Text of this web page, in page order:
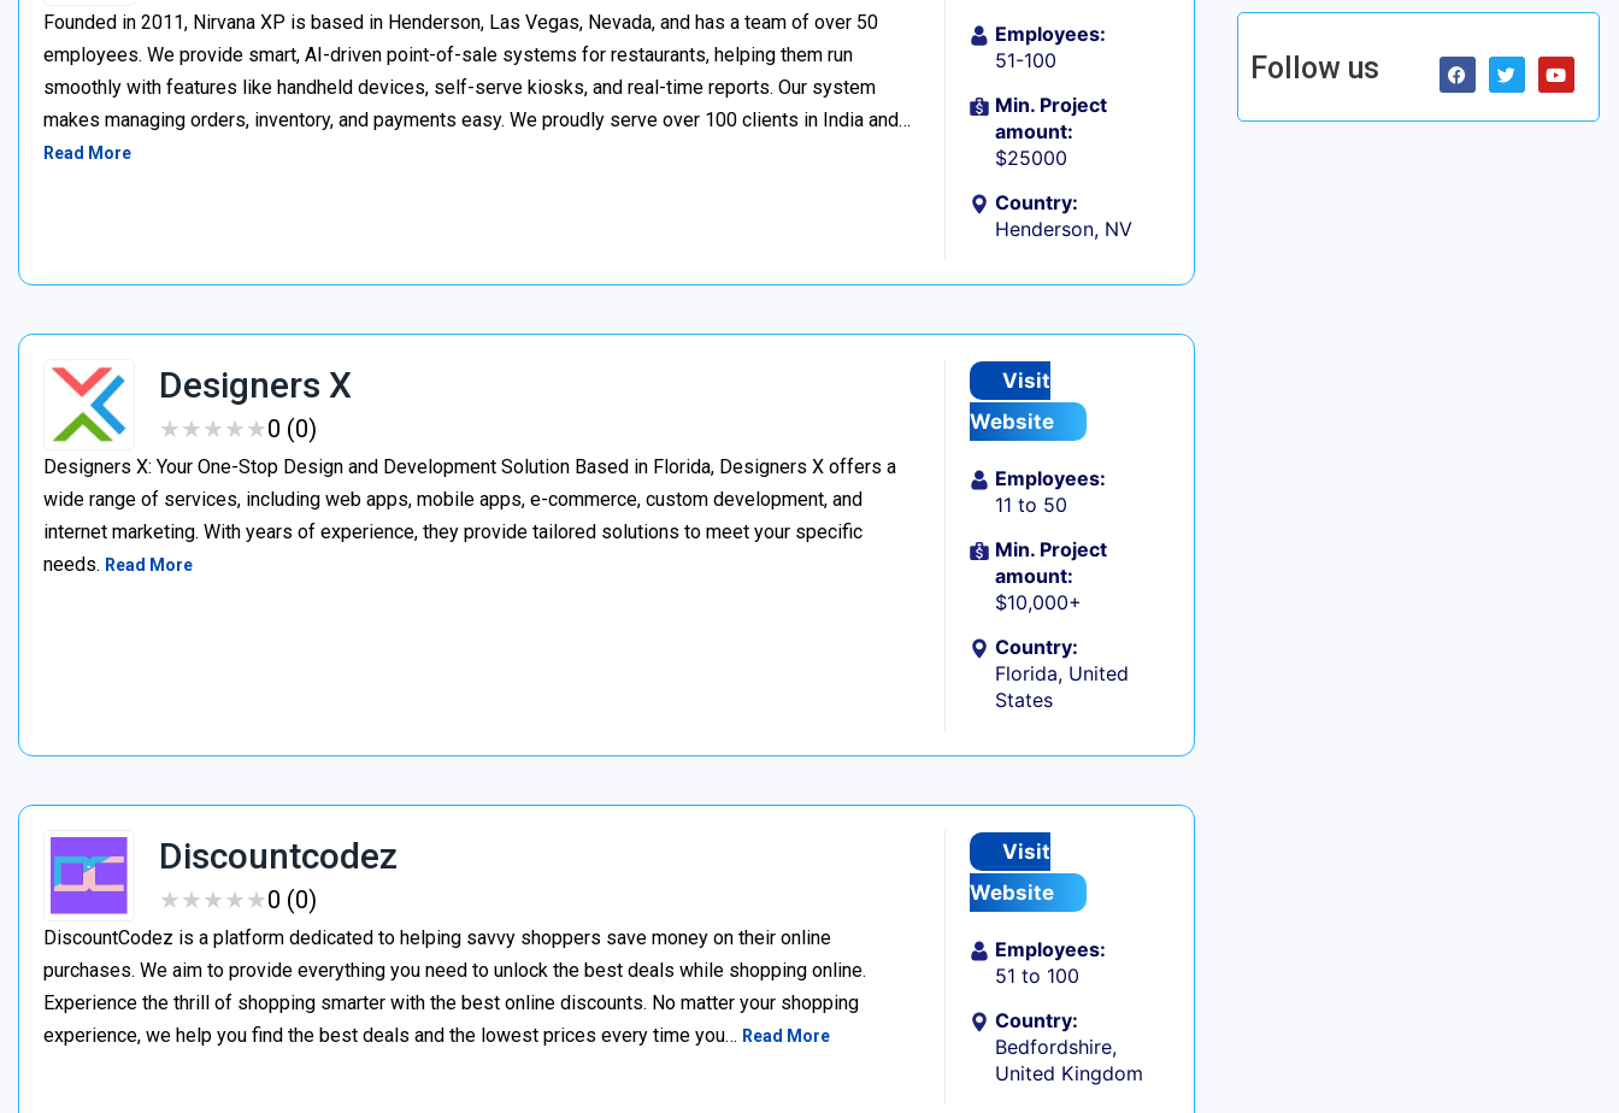
Founded in 2011, Nirvana XP is based in Henderson, Las Vegas, Nevada, and has a team of over 50
employees. We provide smart, AI-driven point-of-sale systems for restaurants, helping them run
smoothly with features like handheld devices, self-serve kiosks, and real-time reports. Our system
makes managing orders, inventory, and payments easy. We proudly serve over 100 clients in India and…
Read More
Employees:
51-100
Min. Project
amount:
$25000
Country:
Henderson, NV
Designers X
★★★★★
★★★★★0 (0)
Designers X: Your One-Stop Design and Development Solution Based in Florida, Designers X offers a
wide range of services, including web apps, mobile apps, e-commerce, custom development, and
internet marketing. With years of experience, they provide tailored solutions to meet your specific
needs. Read More
Visit
Website
Employees:
11 to 50
Min. Project
amount:
$10,000+
Country:
Florida, United
States
Discountcodez
★★★★★
★★★★★0 (0)
DiscountCodez is a platform dedicated to helping savvy shoppers save money on their online
purchases. We aim to provide everything you need to unlock the best deals while shopping online.
Experience the thrill of shopping smarter with the best online discounts. No matter your shopping
experience, we help you find the best deals and the lowest prices every time you… Read More
Visit
Website
Employees:
51 to 100
Country:
Bedfordshire,
United Kingdom
Follow us